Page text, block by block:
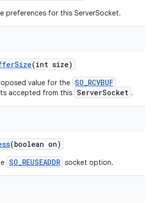
preferences for this ServerSocket.
Size(int size)
value for the SO_RCVBUF
accepted from this ServerSocket .
(boolean on)
SO_REUSEADDR socket option.